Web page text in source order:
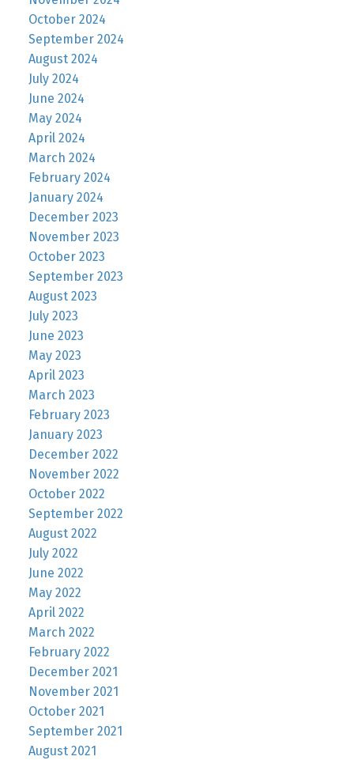
October 2024
September 2024
August 2024
July 2024
June 2024
May 2024
April 2024
March 2024
February 2024
January 2024
December 2023
November 2023
October 2023
September 2023
August 2023
July 2023
June 2023
May 2023
April 2023
March 2023
February 2023
January 2023
December 2022
November 2022
October 2022
September 2022
August 2022
July 2022
June 2022
May 2022
April 2022
March 2022
February 2022
December 2021
November 2021
October 2021
September 2021
August 2021